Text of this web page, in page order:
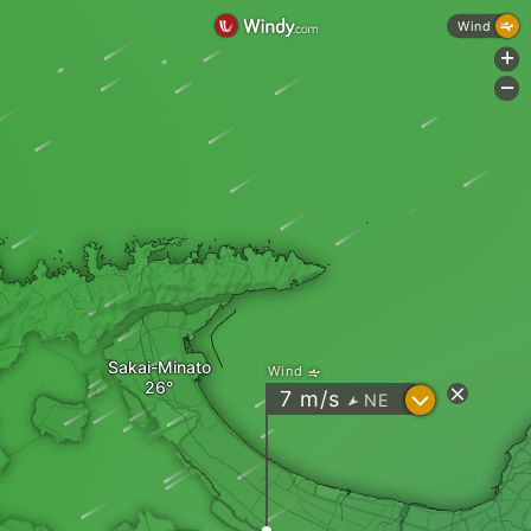
Sakai-Minato Wind
7 m/s " NE ?
Wind
+
-